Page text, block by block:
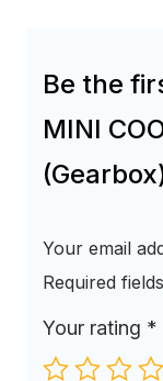
Be the
MINI
Your email
Required
Your rating *